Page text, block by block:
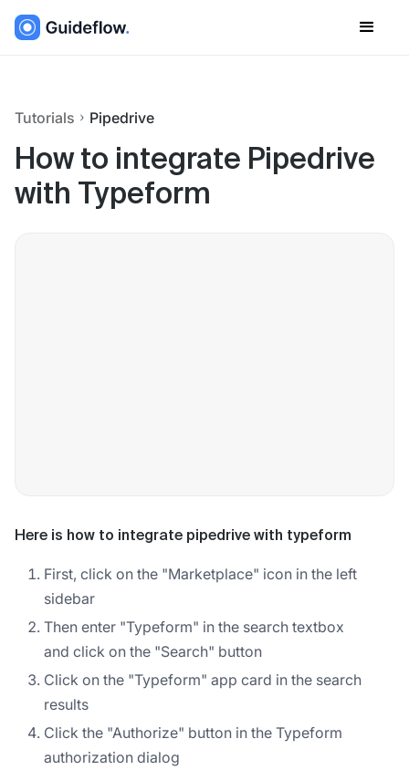
Tutorials Pipedrive
How to integrate Pipedrive
with Typeform
Here is how to integrate pipedrive with typeform
First, click on the "Marketplace" icon in the left
sidebar
Then enter "Typeform" in the search textbox
and click on the "Search" button
Click on the "Typeform" app card in the search
results
Click the "Authorize" button in the Typeform
authorization dialog